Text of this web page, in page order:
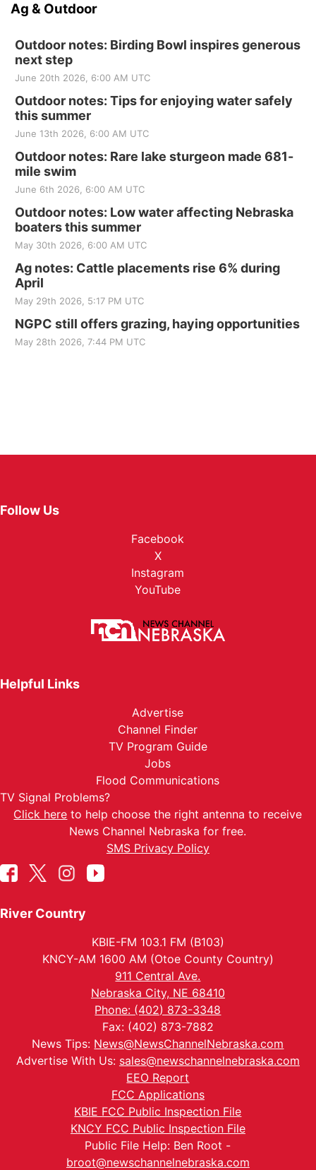
Ag & Outdoor
Outdoor notes: Birding Bowl inspires generous
next step
June 20th 2026, 6:00 AM UTC
Outdoor notes: Tips for enjoying water safely
this summer
June 13th 2026, 6:00 AM UTC
Outdoor notes: Rare lake sturgeon made 681-
mile swim
June 6th 2026, 6:00 AM UTC
Outdoor notes: Low water affecting Nebraska
boaters this summer
May 30th 2026, 6:00 AM UTC
Ag notes: Cattle placements rise 6% during
April
May 29th 2026, 5:17 PM UTC
NGPC still offers grazing, haying opportunities
May 28th 2026, 7:44 PM UTC
Follow Us
Facebook
X
Instagram
YouTube
Helpful Links
Advertise
Channel Finder
TV Program Guide
Jobs
Flood Communications
TV Signal Problems?
Click here to help choose the right antenna to receive
News Channel Nebraska for free.
SMS Privacy Policy
River Country
KBIE-FM 103.1 FM (B103)
KNCY-AM 1600 AM (Otoe County Country)
911 Central Ave.
Nebraska City, NE 68410
Phone: (402) 873-3348
Fax: (402) 873-7882
News Tips: News@NewsChannelNebraska.com
Advertise With Us: sales@newschannelnebraska.com
EEO Report
FCC Applications
KBIE FCC Public Inspection File
KNCY FCC Public Inspection File
Public File Help: Ben Root -
broot@newschannelnebraska.com